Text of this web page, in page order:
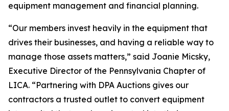
equipment management and financial planning.
“Our members invest heavily in the equipment that
drives their businesses, and having a reliable way to
manage those assets matters,” said Joanie Micsky,
Executive Director of the Pennsylvania Chapter of
LICA. “Partnering with DPA Auctions gives our
contractors a trusted outlet to convert equipment